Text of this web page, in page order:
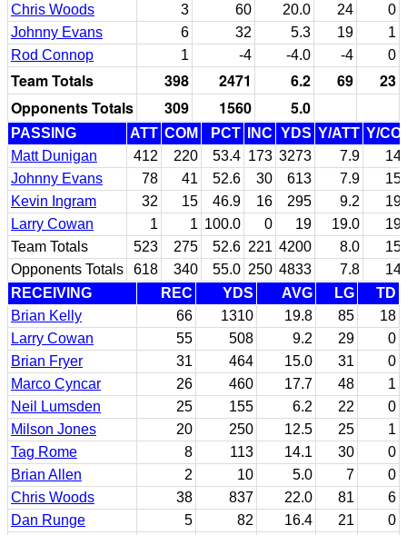
Chris Woods
3 60 20.0 24
0
Johnny Evans
6 32 5.3 19
1
Rod Connop
1 -4 -4.0 -4 0
Team Totals 398 2471 6.2 69
23
Opponents Totals
309 1560 5.0
PASSING ATT COM PCT INC YDS Y/ATT Y/
Matt Dunigan
412 220 53.4 173 3273 7.9
Johnny Evans
78 41 52.6 30 613 7.9
Kevin Ingram
32 15 46.9 16 295 9.2
Larry Cowan
1 1 100.0 0 19 19.0
Team Totals
523 275 52.6 221 4200 8.0
Opponents Totals
618 340 55.0 250 4833 7.8
RECEIVING
REC YDS AVG LG
TD
Brian Kelly
66 1310 19.8 85
18
Larry Cowan
55 508 9.2 29
0
Brian Fryer
31 464 15.0 31
0
Marco Cyncar
26 460 17.7 48
1
Neil Lumsden
25 155 6.2 22
0
Milson Jones
20 250 12.5 25
1
Tag Rome
8 113 14.1 30
0
Brian Allen
2 10 5.0 7
0
Chris Woods
38 837 22.0 81
6
Dan Runge
5 82 16.4 21
0